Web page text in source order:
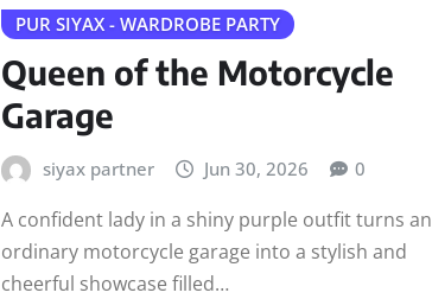
PUR SIYAX - WARDROBE PARTY
Queen of the Motorcycle
Garage
siyax partner Jun 30, 2026 0
A confident lady in a shiny purple outfit turns an
ordinary motorcycle garage into a stylish and
cheerful showcase filled…